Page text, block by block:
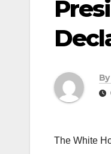
By
The White